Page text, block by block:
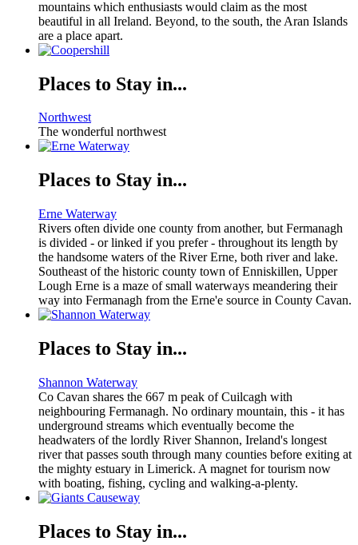
mountains which enthusiasts would claim as the most
beautiful in all Ireland. Beyond, to the south, the Aran Islands
are a place apart.
Places to Stay in...
Northwest
The wonderful northwest
Places to Stay in...
Erne Waterway
Rivers often divide one county from another, but Fermanagh
is divided - or linked if you prefer - throughout its length by
the handsome waters of the River Erne, both river and lake.
Southeast of the historic county town of Enniskillen, Upper
Lough Erne is a maze of small waterways meandering their
way into Fermanagh from the Erne'e source in County Cavan.
Places to Stay in...
Shannon Waterway
Co Cavan shares the 667 m peak of Cuilcagh with
neighbouring Fermanagh. No ordinary mountain, this - it has
underground streams which eventually become the
headwaters of the lordly River Shannon, Ireland's longest
river that passes south through many counties before exiting at
the mighty estuary in Limerick. A magnet for tourism now
with boating, fishing, cycling and walking-a-plenty.
Places to Stay in...